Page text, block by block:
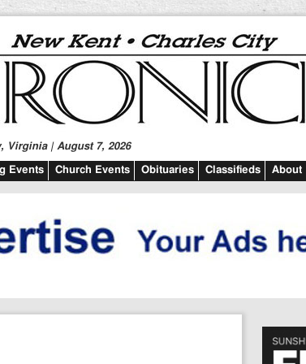
Virginia | August 7, 2026
Events Church Events Obituaries Classifieds About